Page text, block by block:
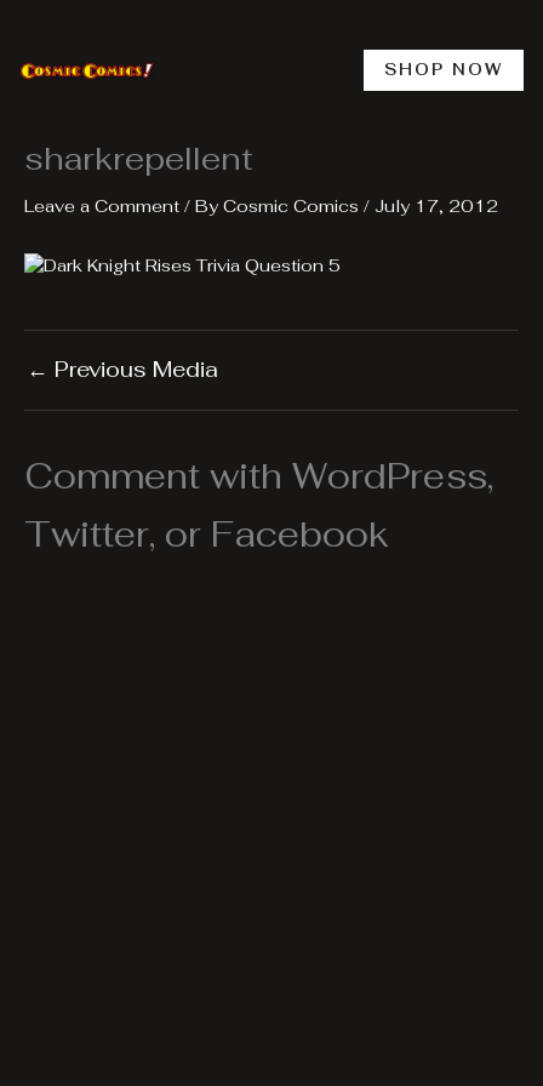
content
SHOP NOW
sharkrepellent
Leave a Comment / ByCosmic Comics / July 17, 2012
← Previous Media
Comment with WordPress,
Twitter, or Facebook